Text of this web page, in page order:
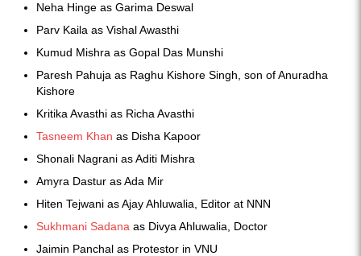
Neha Hinge as Garima Deswal
Parv Kaila as Vishal Awasthi
Kumud Mishra as Gopal Das Munshi
Paresh Pahuja as Raghu Kishore Singh, son of Anuradha
Kishore
Kritika Avasthi as Richa Avasthi
Tasneem Khan as Disha Kapoor
Shonali Nagrani as Aditi Mishra
Amyra Dastur as Ada Mir
Hiten Tejwani as Ajay Ahluwalia, Editor at NNN
Sukhmani Sadana as Divya Ahluwalia, Doctor
Jaimin Panchal as Protestor in VNU